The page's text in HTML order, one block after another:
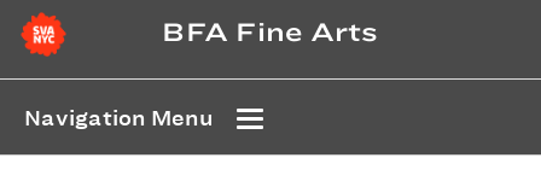
BFA Fine Arts
Navigation Menu